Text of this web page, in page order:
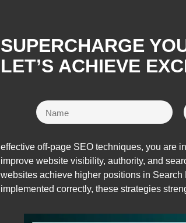
SUPERCHARGE
LET’S ACHIEVE
effective off-page SEO techniques, you are
improve website visibility, authority, and
websites achieve higher positions in
implemented correctly, these strategies